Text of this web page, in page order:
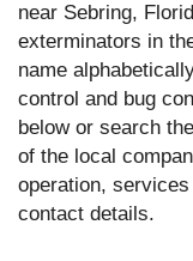
near Sebring,
exterminators in
name
control and bug
below or search
of the local
operation,
contact details.